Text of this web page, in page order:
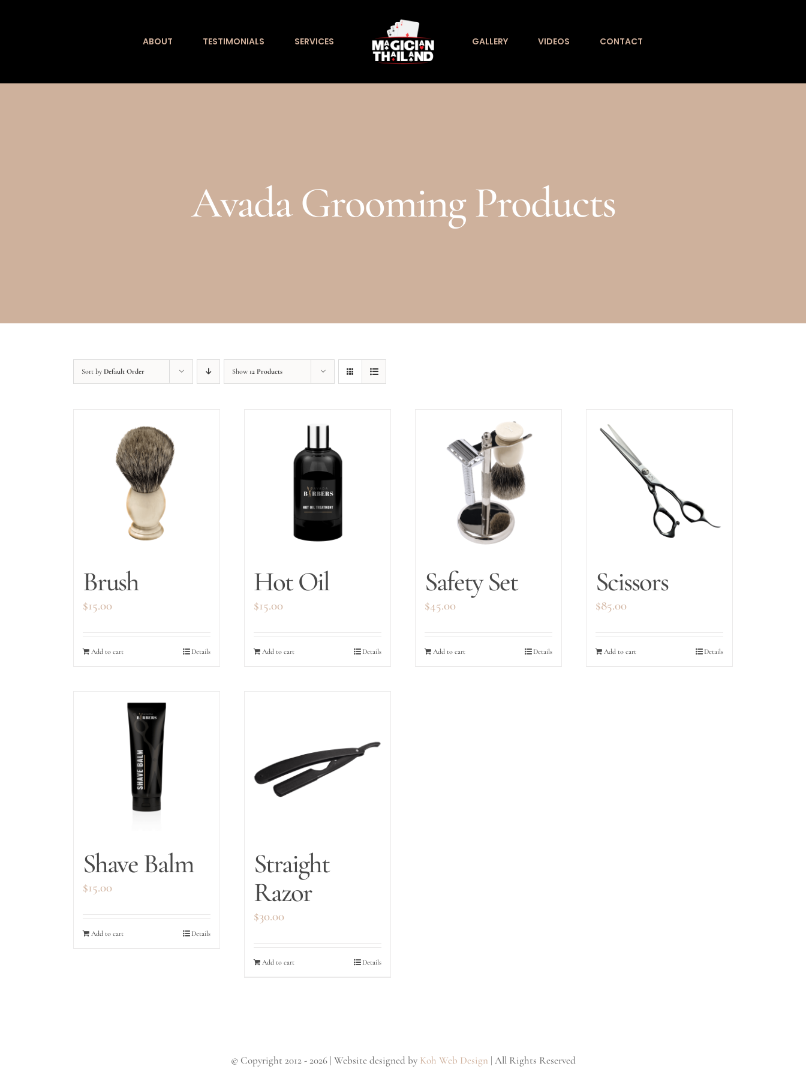
ABOUT TESTIMONIALS SERVICES GALLERY VIDEOS CONTACT
Avada Grooming Products
Sort by Default Order Show 12 Products
Brush
$15.00
Add to cart Details
Hot Oil
$15.00
Add to cart Details
Safety Set
$45.00
Add to cart Details
Scissors
$85.00
Add to cart Details
Shave Balm
$15.00
Add to cart Details
Straight
Razor
$30.00
Add to cart Details
© Copyright 2012 - 2026 | Website designed by Koh Web Design | All Rights Reserved